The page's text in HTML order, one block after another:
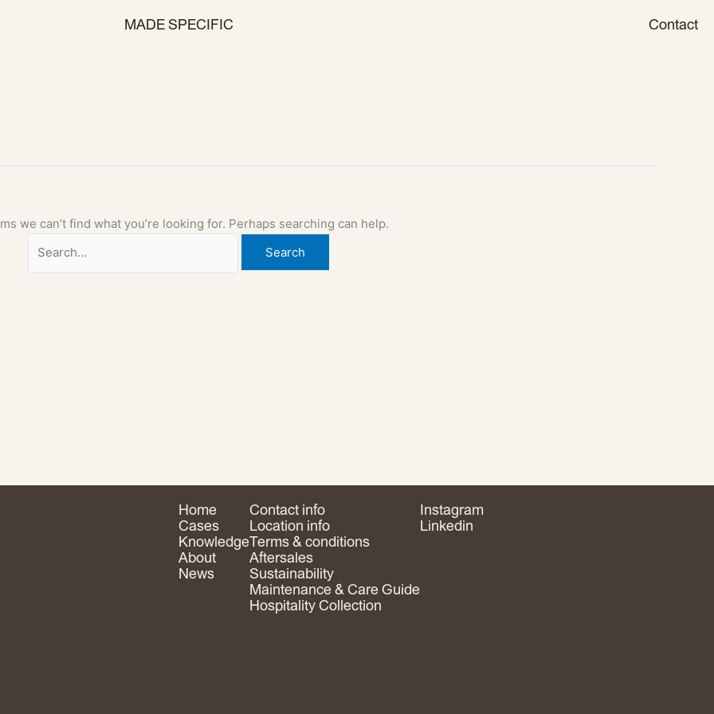
MADE SPECIFIC Contact
we can’t find what you’re looking for. Perhaps searching can help.
for:
Home
Cases
Knowledge
About
News
Contact info
Location info
Terms & conditions
Aftersales
Sustainability
Maintenance & Care Guide
Hospitality Collection
Instagram
Linkedin